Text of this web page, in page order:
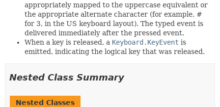
appropriately mapped to the uppercase equivalent or
the appropriate alternate character (for example, #
for 3, in the US keyboard layout). The typed event is
delivered immediately after the pressed event.
When a key is released, a Keyboard.KeyEvent is
emitted, indicating the logical key that was released.
Nested Class Summary
Nested Classes